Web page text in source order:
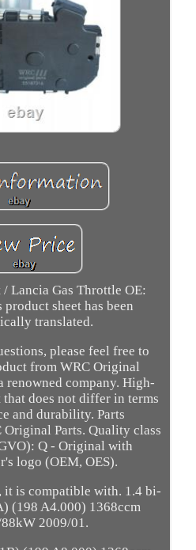
Lancia Gas Throttle OE:
sheet has been
translated.
please feel free to
from WRC Original
renowned company. High-
does not differ in terms
and durability. Parts
Parts. Quality class
Q - Original with
logo (OEM, OES).
it is compatible with. 1.4 bi-
(198 A4.000) 1368ccm
2009/01.